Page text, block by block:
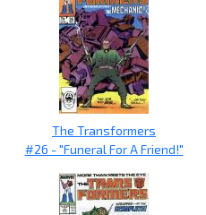
The Transformers
#26 - "Funeral For A Friend!"